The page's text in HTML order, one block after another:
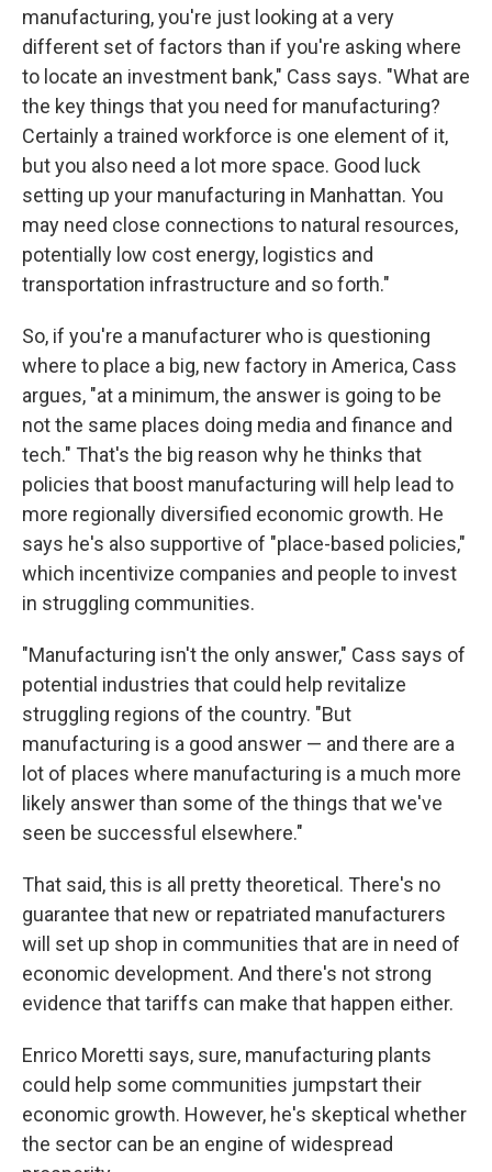
manufacturing, you're just looking at a very
different set of factors than if you're asking where
to locate an investment bank," Cass says. "What are
the key things that you need for manufacturing?
Certainly a trained workforce is one element of it,
but you also need a lot more space. Good luck
setting up your manufacturing in Manhattan. You
may need close connections to natural resources,
potentially low cost energy, logistics and
transportation infrastructure and so forth."
So, if you're a manufacturer who is questioning
where to place a big, new factory in America, Cass
argues, "at a minimum, the answer is going to be
not the same places doing media and finance and
tech." That's the big reason why he thinks that
policies that boost manufacturing will help lead to
more regionally diversified economic growth. He
says he's also supportive of "place-based policies,"
which incentivize companies and people to invest
in struggling communities.
"Manufacturing isn't the only answer," Cass says of
potential industries that could help revitalize
struggling regions of the country. "But
manufacturing is a good answer — and there are a
lot of places where manufacturing is a much more
likely answer than some of the things that we've
seen be successful elsewhere."
That said, this is all pretty theoretical. There's no
guarantee that new or repatriated manufacturers
will set up shop in communities that are in need of
economic development. And there's not strong
evidence that tariffs can make that happen either.
Enrico Moretti says, sure, manufacturing plants
could help some communities jumpstart their
economic growth. However, he's skeptical whether
the sector can be an engine of widespread